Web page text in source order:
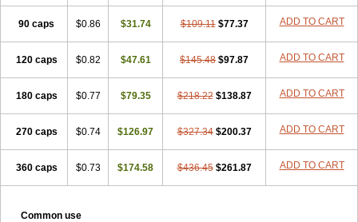
90 caps $0.86 $31.74 $109.11 $77.37 ADD TO CART
120 caps $0.82 $47.61 $145.48 $97.87 ADD TO CART
180 caps $0.77 $79.35 $218.22 $138.87 ADD TO CART
270 caps $0.74 $126.97 $327.34 $200.37 ADD TO CART
360 caps $0.73 $174.58 $436.45 $261.87 ADD TO CART
Common use